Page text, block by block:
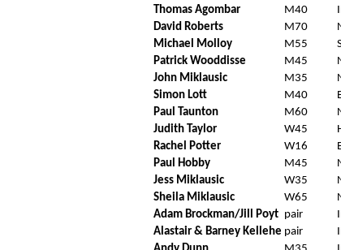
Thomas Agombar M40
David Roberts M70
Michael Molloy M55
Patrick Wooddisse M45
John Miklausic M35
Simon Lott M40
Paul Taunton M60
Judith Taylor W45
Rachel Potter W16
Paul Hobby M45
Jess Miklausic W35
Sheila Miklausic W65
Adam Brockman/Jill Poyt pair
Alastair & Barney Kellehe pair